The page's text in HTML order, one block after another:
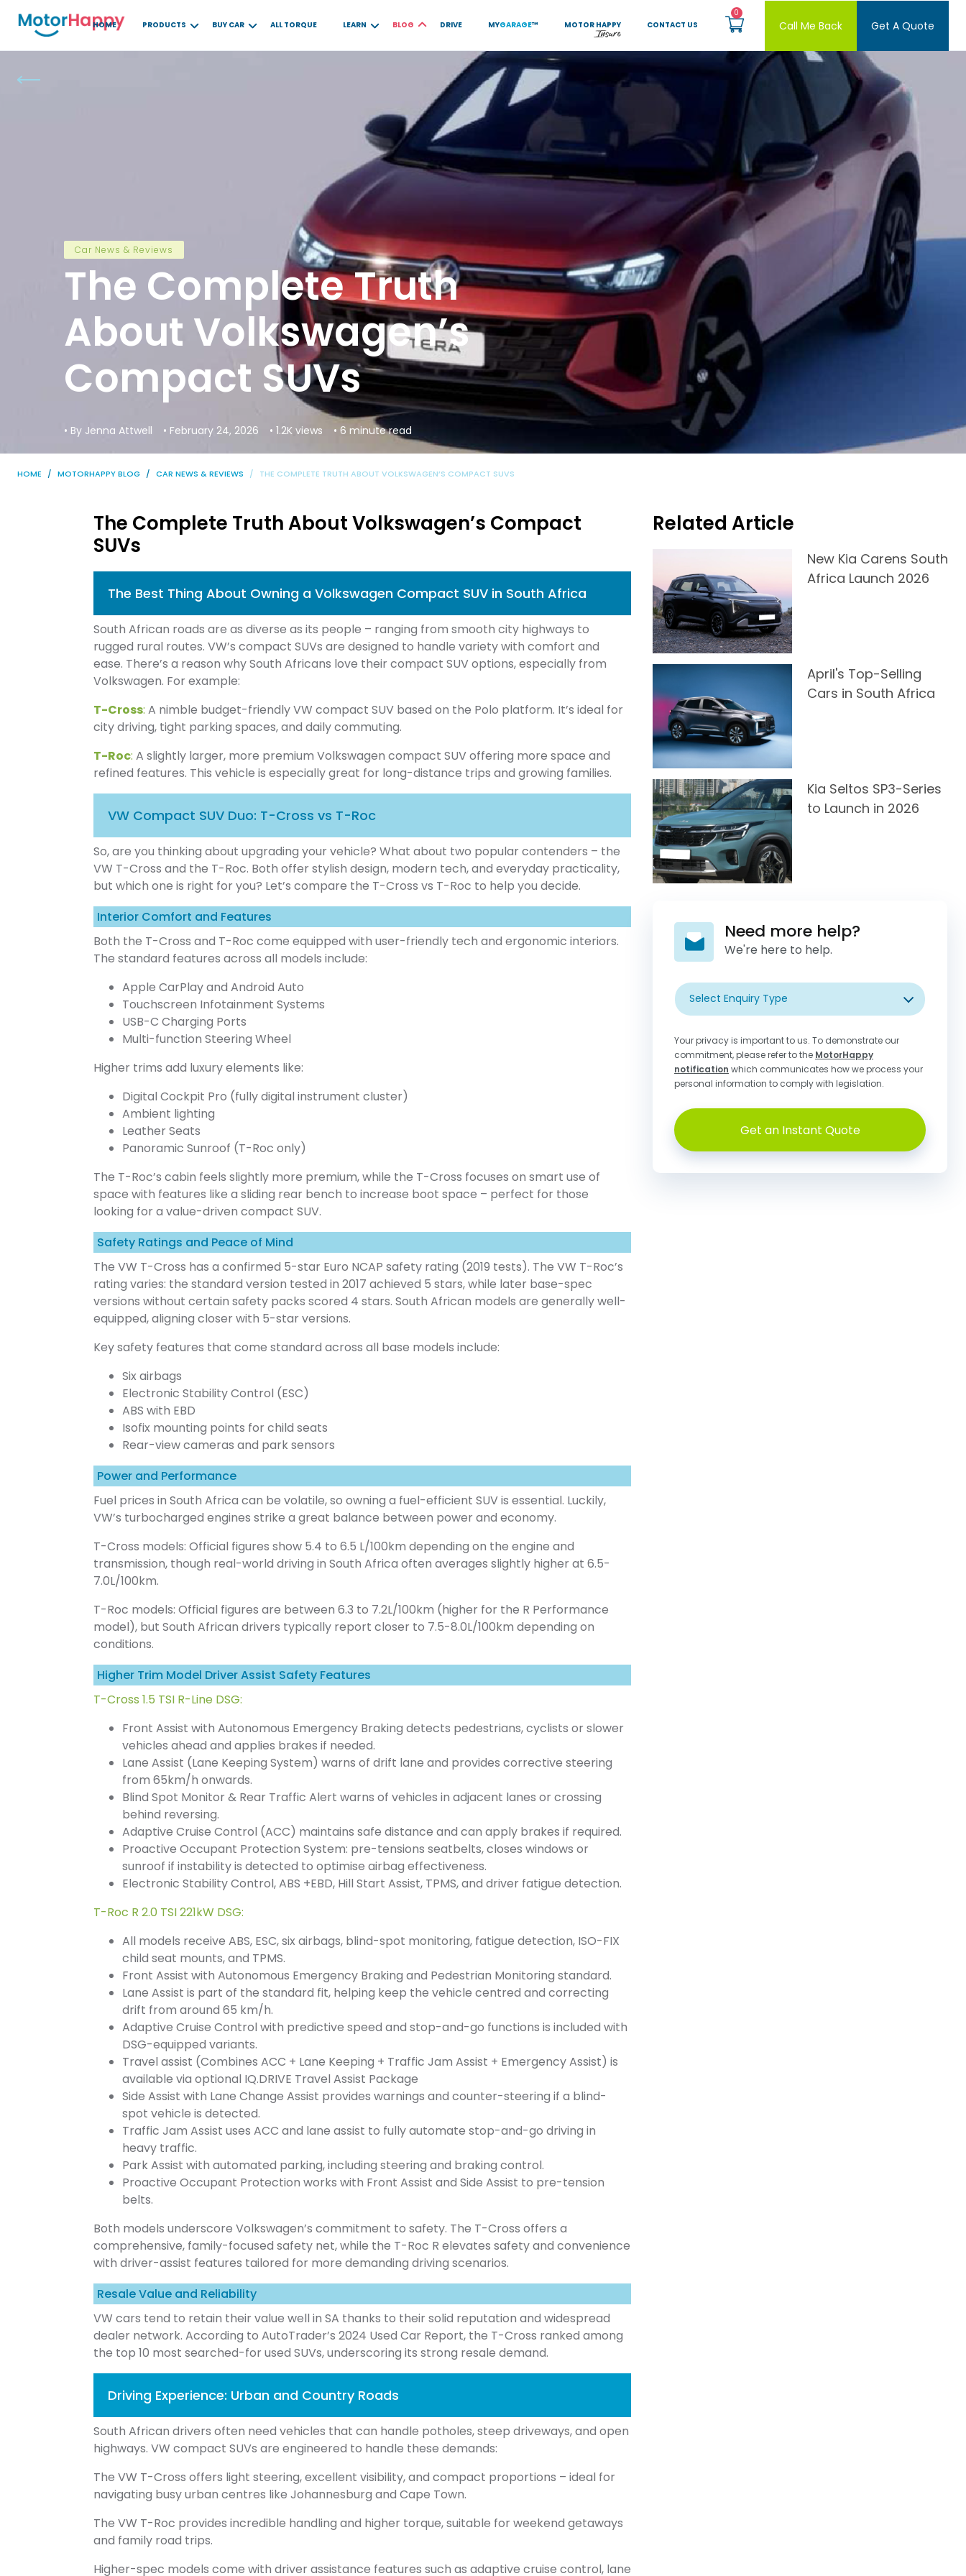
HOME PRODUCTS BUY CAR ALL TORQUE LEARN BLOG DRIVE MYGARAGE™ MOTOR HAPPY CONTACT US Call Me Back Get A Quote
Car News & Reviews
The Complete Truth
About Volkswagen’s
Compact SUVs
• By Jenna Attwell • February 24, 2026 • 1.2K views • 6 minute read
HOME MOTORHAPPY BLOG CAR NEWS & REVIEWS THE COMPLETE TRUTH ABOUT VOLKSWAGEN’S COMPACT SUVS
The Complete Truth About Volkswagen’s Compact
SUVs
The Best Thing About Owning a Volkswagen Compact SUV in South Africa
South African roads are as diverse as its people – ranging from smooth city highways to
rugged rural routes. VW’s compact SUVs are designed to handle variety with comfort and
ease. There’s a reason why South Africans love their compact SUV options, especially from
Volkswagen. For example:
T-Cross: A nimble budget-friendly VW compact SUV based on the Polo platform. It’s ideal for
city driving, tight parking spaces, and daily commuting.
T-Roc: A slightly larger, more premium Volkswagen compact SUV offering more space and
refined features. This vehicle is especially great for long-distance trips and growing families.
VW Compact SUV Duo: T-Cross vs T-Roc
So, are you thinking about upgrading your vehicle? What about two popular contenders – the
VW T-Cross and the T-Roc. Both offer stylish design, modern tech, and everyday practicality,
but which one is right for you? Let’s compare the T-Cross vs T-Roc to help you decide.
Interior Comfort and Features
Both the T-Cross and T-Roc come equipped with user-friendly tech and ergonomic interiors.
The standard features across all models include:
Apple CarPlay and Android Auto
Touchscreen Infotainment Systems
USB-C Charging Ports
Multi-function Steering Wheel
Higher trims add luxury elements like:
Digital Cockpit Pro (fully digital instrument cluster)
Ambient lighting
Leather Seats
Panoramic Sunroof (T-Roc only)
The T-Roc’s cabin feels slightly more premium, while the T-Cross focuses on smart use of
space with features like a sliding rear bench to increase boot space – perfect for those
looking for a value-driven compact SUV.
Safety Ratings and Peace of Mind
The VW T-Cross has a confirmed 5-star Euro NCAP safety rating (2019 tests). The VW T-Roc’s
rating varies: the standard version tested in 2017 achieved 5 stars, while later base-spec
versions without certain safety packs scored 4 stars. South African models are generally well-
equipped, aligning closer with 5-star versions.
Key safety features that come standard across all base models include:
Six airbags
Electronic Stability Control (ESC)
ABS with EBD
Isofix mounting points for child seats
Rear-view cameras and park sensors
Power and Performance
Fuel prices in South Africa can be volatile, so owning a fuel-efficient SUV is essential. Luckily,
VW’s turbocharged engines strike a great balance between power and economy.
T-Cross models: Official figures show 5.4 to 6.5 L/100km depending on the engine and
transmission, though real-world driving in South Africa often averages slightly higher at 6.5-
7.0L/100km.
T-Roc models: Official figures are between 6.3 to 7.2L/100km (higher for the R Performance
model), but South African drivers typically report closer to 7.5-8.0L/100km depending on
conditions.
Higher Trim Model Driver Assist Safety Features
T-Cross 1.5 TSI R-Line DSG:
Front Assist with Autonomous Emergency Braking detects pedestrians, cyclists or slower
vehicles ahead and applies brakes if needed.
Lane Assist (Lane Keeping System) warns of drift lane and provides corrective steering
from 65km/h onwards.
Blind Spot Monitor & Rear Traffic Alert warns of vehicles in adjacent lanes or crossing
behind reversing.
Adaptive Cruise Control (ACC) maintains safe distance and can apply brakes if required.
Proactive Occupant Protection System: pre-tensions seatbelts, closes windows or
sunroof if instability is detected to optimise airbag effectiveness.
Electronic Stability Control, ABS +EBD, Hill Start Assist, TPMS, and driver fatigue detection.
T-Roc R 2.0 TSI 221kW DSG:
All models receive ABS, ESC, six airbags, blind-spot monitoring, fatigue detection, ISO-FIX
child seat mounts, and TPMS.
Front Assist with Autonomous Emergency Braking and Pedestrian Monitoring standard.
Lane Assist is part of the standard fit, helping keep the vehicle centred and correcting
drift from around 65 km/h.
Adaptive Cruise Control with predictive speed and stop-and-go functions is included with
DSG-equipped variants.
Travel assist (Combines ACC + Lane Keeping + Traffic Jam Assist + Emergency Assist) is
available via optional IQ.DRIVE Travel Assist Package
Side Assist with Lane Change Assist provides warnings and counter-steering if a blind-
spot vehicle is detected.
Traffic Jam Assist uses ACC and lane assist to fully automate stop-and-go driving in
heavy traffic.
Park Assist with automated parking, including steering and braking control.
Proactive Occupant Protection works with Front Assist and Side Assist to pre-tension
belts.
Both models underscore Volkswagen’s commitment to safety. The T-Cross offers a
comprehensive, family-focused safety net, while the T-Roc R elevates safety and convenience
with driver-assist features tailored for more demanding driving scenarios.
Resale Value and Reliability
VW cars tend to retain their value well in SA thanks to their solid reputation and widespread
dealer network. According to AutoTrader’s 2024 Used Car Report, the T-Cross ranked among
the top 10 most searched-for used SUVs, underscoring its strong resale demand.
Driving Experience: Urban and Country Roads
South African drivers often need vehicles that can handle potholes, steep driveways, and open
highways. VW compact SUVs are engineered to handle these demands:
The VW T-Cross offers light steering, excellent visibility, and compact proportions – ideal for
navigating busy urban centres like Johannesburg and Cape Town.
The VW T-Roc provides incredible handling and higher torque, suitable for weekend getaways
and family road trips.
Higher-spec models come with driver assistance features such as adaptive cruise control, lane
Related Article
New Kia Carens South
Africa Launch 2026
April's Top-Selling
Cars in South Africa
Kia Seltos SP3-Series
to Launch in 2026
Need more help?
We're here to help.
Select Enquiry Type
Your privacy is important to us. To demonstrate our
commitment, please refer to the MotorHappy
notification which communicates how we process your
personal information to comply with legislation.
Get an Instant Quote